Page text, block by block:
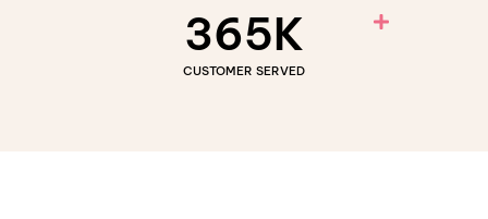
CUSTOMER SERVED
365K